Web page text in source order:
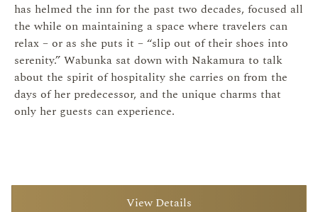
has helmed the inn for the past two decades, focused all
the while on maintaining a space where travelers can
relax – or as she puts it – “slip out of their shoes into
serenity.” Wabunka sat down with Nakamura to talk
about the spirit of hospitality she carries on from the
days of her predecessor, and the unique charms that
only her guests can experience.
View Details